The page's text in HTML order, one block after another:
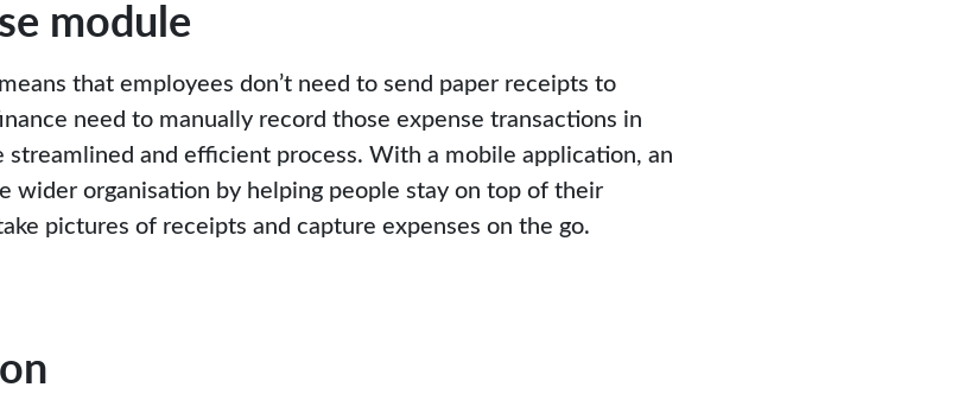
module
that employees don’t need to send paper receipts to
need to manually record those expense transactions in
and efficient process. With a mobile application, an
wider organisation by helping people stay on top of their
pictures of receipts and capture expenses on the go.